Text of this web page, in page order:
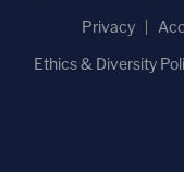
Privacy
Ethics & Diversity